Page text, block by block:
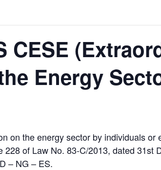
CESE
Energy
on the energy sector by individuals
of Law No. 83-C/2013, dated 31st
– NG – ES.